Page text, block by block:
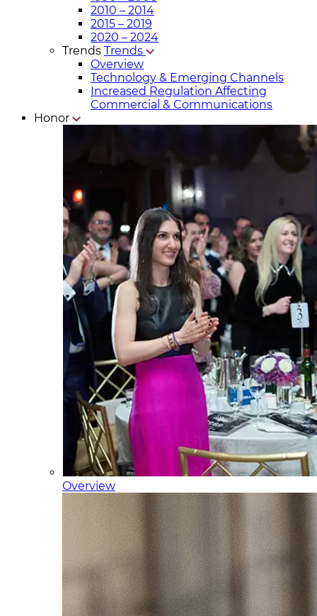
2010 – 2014
2015 – 2019
2020 – 2024
Trends Trends
Overview
Technology & Emerging Channels
Increased Regulation Affecting
Commercial & Communicat​ions
Honor
Overview